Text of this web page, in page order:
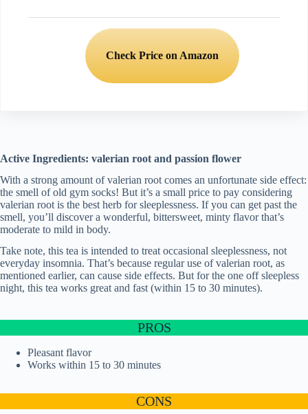
Check Price on Amazon
Active Ingredients: valerian root and passion flower
With a strong amount of valerian root comes an unfortunate side effect:
the smell of old gym socks! But it’s a small price to pay considering
valerian root is the best herb for sleeplessness. If you can get past the
smell, you’ll discover a wonderful, bittersweet, minty flavor that’s
moderate to mild in body.
Take note, this tea is intended to treat occasional sleeplessness, not
everyday insomnia. That’s because regular use of valerian root, as
mentioned earlier, can cause side effects. But for the one off sleepless
night, this tea works great and fast (within 15 to 30 minutes).
PROS
Pleasant flavor
Works within 15 to 30 minutes
CONS